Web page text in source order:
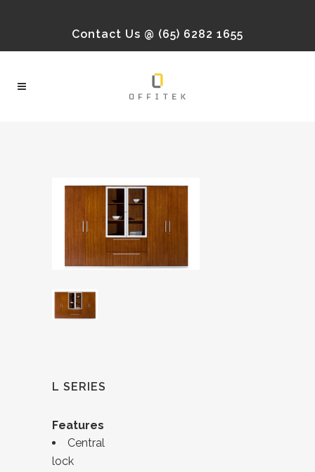
Contact Us @ (65) 6282 1655
L SERIES
Features
Central
lock